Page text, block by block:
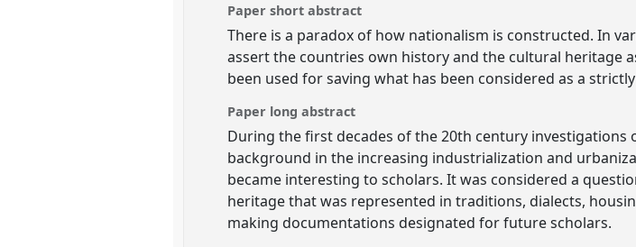
Paper short abstract
There is a paradox of how nationalism is constructed. In
assert the countries own history and the cultural heritage
been used for saving what has been considered as a
Paper long abstract
During the first decades of the 20th century investigations
background in the increasing industrialization and
became interesting to scholars. It was considered a
heritage that was represented in traditions, dialects,
making documentations designated for future scholars.